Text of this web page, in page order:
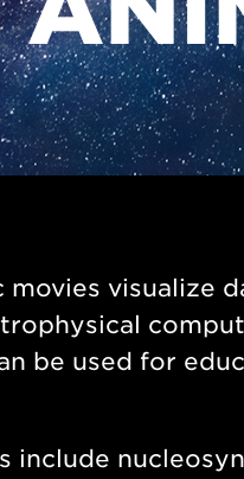
movies visualize
be used for
include